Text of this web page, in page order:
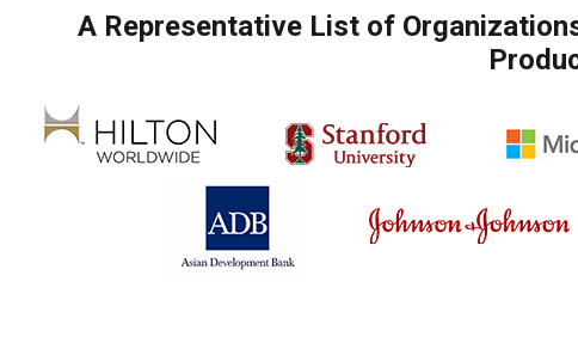
veniam, quis nostrud exercitation ullamco laboris nisi ut aliquip ex ea
Lorem ipsum dolor sit amet, consectetur adipiscing elit, sed do eiusmod
veniam, quis nostrud exercitation ullamco laboris nisi ut aliquip ex ea
velit esse cillum dolore eu fugiat nulla pariatur. Excepteur sint occaecat
est laborum.
Duis aute irure dolor in reprehenderit in voluptate velit esse cillum
proident, sunt in culpa qui officia deserunt mollit anim id est laborum.
A Representative List of